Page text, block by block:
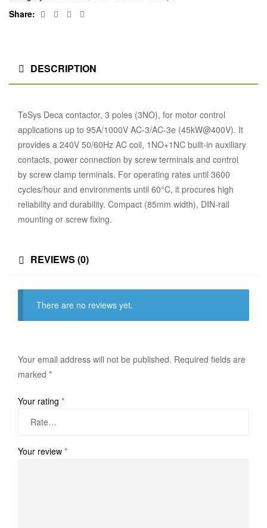
Share:
Facebook
TwitterLinkedin
DESCRIPTION
TeSys Deca contactor, 3 poles (3NO), for motor control
applications up to 95A/1000V AC-3/AC-3e (45kW@400V). It
provides a 240V 50/60Hz AC coil, 1NO+1NC built-in auxiliary
contacts, power connection by screw terminals and control
by screw clamp terminals. For operating rates until 3600
cycles/hour and environments until 60°C, it procures high
reliability and durability. Compact (85mm width), DIN-rail
mounting or screw fixing.
REVIEWS (0)
There are no reviews yet.
Your email address will not be published. Required fields are
marked *
Your rating *
Your review *